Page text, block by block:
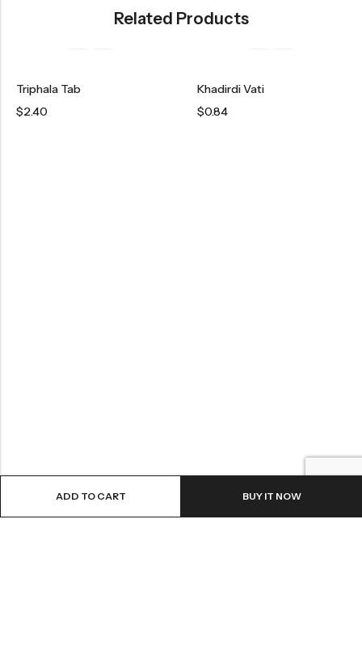
ADD TO CART BUY IT NOW
Related Products
Triphala Tab
$2.40
Khadirdi Vati
$0.84